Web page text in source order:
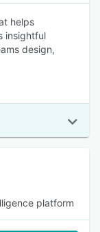
helps
insightful
design,
platform